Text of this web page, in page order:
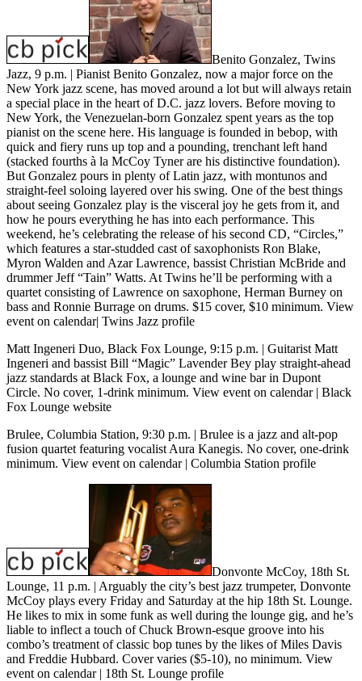
Benito Gonzalez, Twins
Jazz, 9 p.m. | Pianist Benito Gonzalez, now a major force on the
New York jazz scene, has moved around a lot but will always retain
a special place in the heart of D.C. jazz lovers. Before moving to
New York, the Venezuelan-born Gonzalez spent years as the top
pianist on the scene here. His language is founded in bebop, with
quick and fiery runs up top and a pounding, trenchant left hand
(stacked fourths à la McCoy Tyner are his distinctive foundation).
But Gonzalez pours in plenty of Latin jazz, with montunos and
straight-feel soloing layered over his swing. One of the best things
about seeing Gonzalez play is the visceral joy he gets from it, and
how he pours everything he has into each performance. This
weekend, he’s celebrating the release of his second CD, “Circles,”
which features a star-studded cast of saxophonists Ron Blake,
Myron Walden and Azar Lawrence, bassist Christian McBride and
drummer Jeff “Tain” Watts. At Twins he’ll be performing with a
quartet consisting of Lawrence on saxophone, Herman Burney on
bass and Ronnie Burrage on drums. $15 cover, $10 minimum. View
event on calendar| Twins Jazz profile
Matt Ingeneri Duo, Black Fox Lounge, 9:15 p.m. | Guitarist Matt
Ingeneri and bassist Bill “Magic” Lavender Bey play straight-ahead
jazz standards at Black Fox, a lounge and wine bar in Dupont
Circle. No cover, 1-drink minimum. View event on calendar| Black
Fox Lounge website
Brulee, Columbia Station, 9:30 p.m. | Brulee is a jazz and alt-pop
fusion quartet featuring vocalist Aura Kanegis. No cover, one-drink
minimum. View event on calendar| Columbia Station profile
Donvonte McCoy, 18th St.
Lounge, 11 p.m. | Arguably the city’s best jazz trumpeter, Donvonte
McCoy plays every Friday and Saturday at the hip 18th St. Lounge.
He likes to mix in some funk as well during the lounge gig, and he’s
liable to inflect a touch of Chuck Brown-esque groove into his
combo’s treatment of classic bop tunes by the likes of Miles Davis
and Freddie Hubbard. Cover varies ($5-10), no minimum. View
event on calendar| 18th St. Lounge profile